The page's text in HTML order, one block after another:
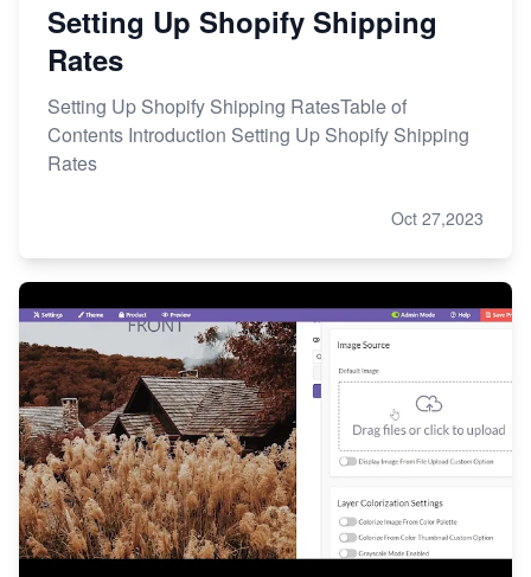
Setting Up Shopify Shipping
Rates
Setting Up Shopify Shipping RatesTable of
Contents Introduction Setting Up Shopify Shipping
Rates
Oct 27,2023